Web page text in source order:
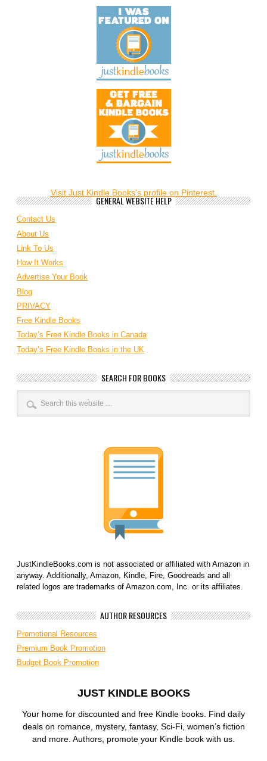
Visit Just Kindle Books's profile on Pinterest.
GENERAL WEBSITE HELP
Contact Us
About Us
Link To Us
How It Works
Advertise Your Book
Blog
PRIVACY
Free Kindle Books
Today’s Free Kindle Books in Canada
Today’s Free Kindle Books in the UK
SEARCH FOR BOOKS
JustKindleBooks.com is not associated or affiliated with Amazon in
anyway. Additionally, Amazon, Kindle, Fire, Goodreads and all
related logos are trademarks of Amazon.com, Inc. or its affiliates.
AUTHOR RESOURCES
Promotional Resources
Premium Book Promotion
Budget Book Promotion
JUST KINDLE BOOKS
Your home for discounted and free Kindle books. Find daily
deals on romance, mystery, fantasy, Sci-Fi, women’s fiction
and more. Authors, promote your Kindle book with us.